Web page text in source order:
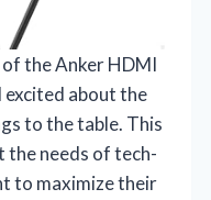
the Anker HDMI
excited about the
to the table. This
the needs of tech-
to maximize their